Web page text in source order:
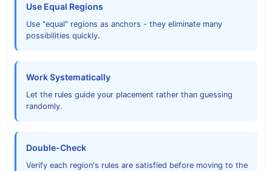
Use Equal Regions
Use "equal" regions as anchors - they eliminate many
possibilities quickly.
Work Systematically
Let the rules guide your placement rather than guessing
randomly.
Double-Check
Verify each region's rules are satisfied before moving to the